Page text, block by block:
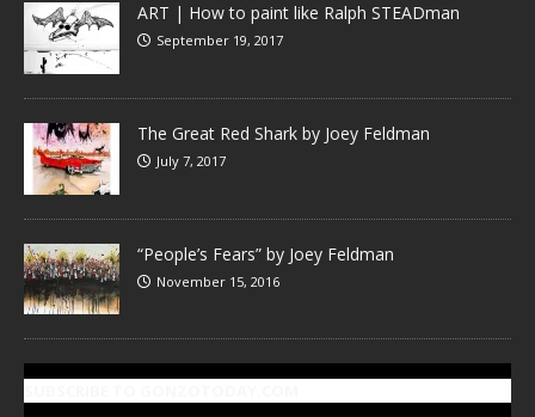
ART | How to paint like Ralph STEADman
September 19, 2017
The Great Red Shark by Joey Feldman
July 7, 2017
“People’s Fears” by Joey Feldman
November 15, 2016